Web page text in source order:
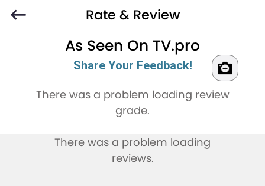
Rate & Review
As Seen On TV.pro
Share Your Feedback!
There was a problem loading review
grade.
There was a problem loading
reviews.